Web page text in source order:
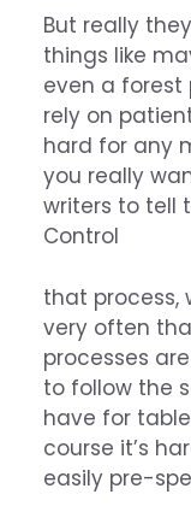
But really
things like
even a
rely on
hard for any
you really
writers to tell
Control
that process,
very often
processes
to follow the
have for
course it’s
easily pre-